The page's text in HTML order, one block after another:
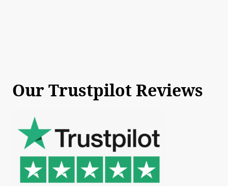
Our Trustpilot Reviews